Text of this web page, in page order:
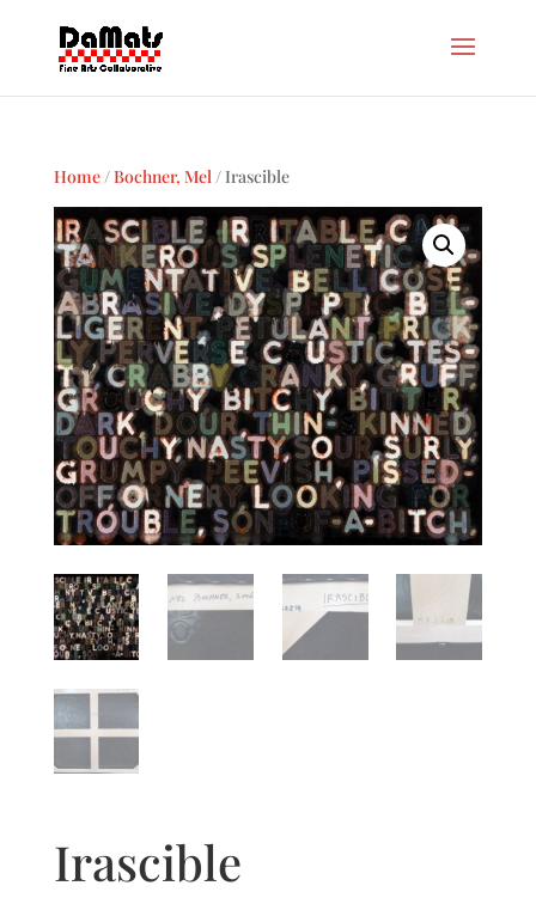
Home/Bochner, Mel/ Irascible
Irascible